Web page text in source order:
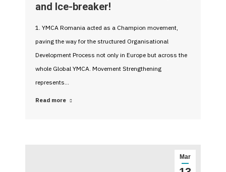
and Ice-breaker!
1. YMCA Romania acted as a Champion movement,
paving the way for the structured Organisational
Development Process not only in Europe but across the
whole Global YMCA. Movement Strengthening
represents…
Read more
Mar